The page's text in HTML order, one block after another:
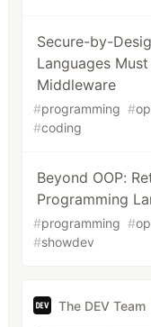
Secure-by-
Languages
Middleware
#programming #
#coding
Beyond OOP:
Programming
#programming #
#showdev
The DEV Team